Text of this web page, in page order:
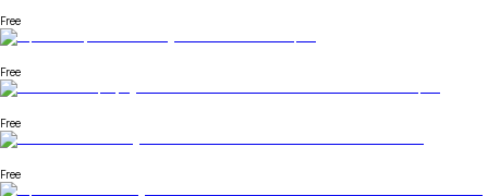
Free
Free
Free
Free